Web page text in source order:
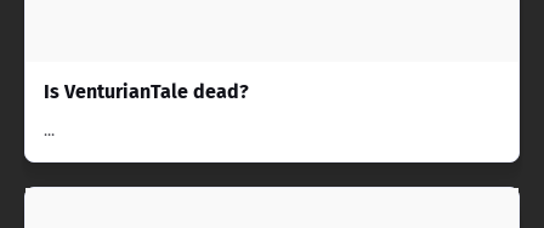
Is VenturianTale dead?
...